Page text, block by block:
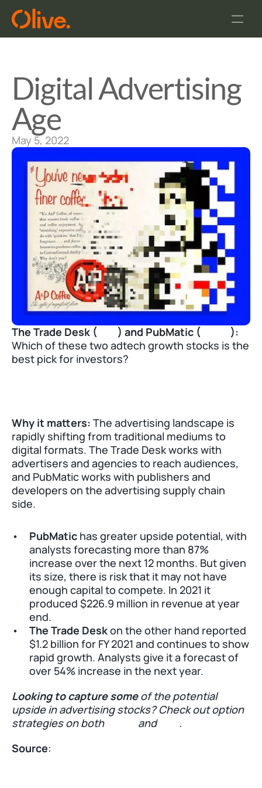
Digital Advertising
Age
May 5, 2022
The Trade Desk ( ) and PubMatic (
):
Which of these two adtech growth stocks is the
best pick for investors?
Why it matters: The advertising landscape is
rapidly shifting from traditional mediums to
digital formats. The Trade Desk works with
advertisers and agencies to reach audiences,
and PubMatic works with publishers and
developers on the advertising supply chain
side.
PubMatic has greater upside potential, with
analysts forecasting more than 87%
increase over the next 12 months. But given
its size, there is risk that it may not have
enough capital to compete. In 2021 it
produced $226.9 million in revenue at year
end.
The Trade Desk on the other hand reported
$1.2 billion for FY 2021 and continues to show
rapid growth. Analysts give it a forecast of
over 54% increase in the next year.
Looking to capture some of the potential
upside in advertising stocks? Check out option
strategies on both
and
.
Source: